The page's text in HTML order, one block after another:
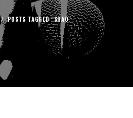
/POSTS TAGGED "SHAQ"